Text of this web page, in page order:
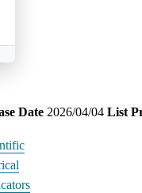
Date 2026/04/04 List